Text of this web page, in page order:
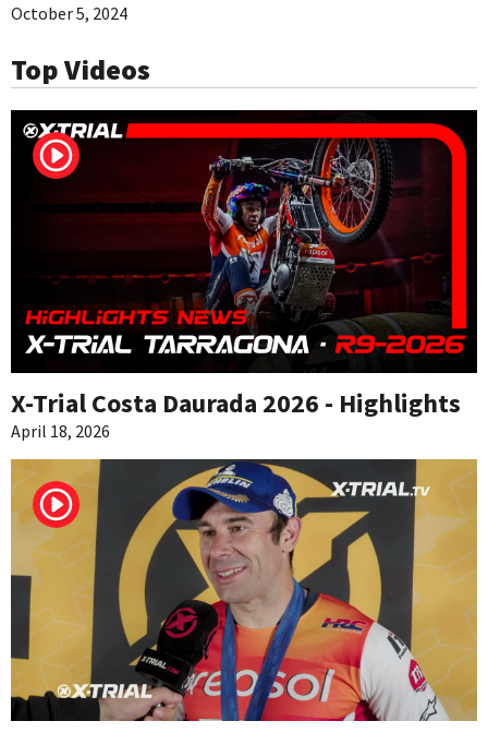
October 5, 2024
Top Videos
X-Trial Costa Daurada 2026 - Highlights
April 18, 2026